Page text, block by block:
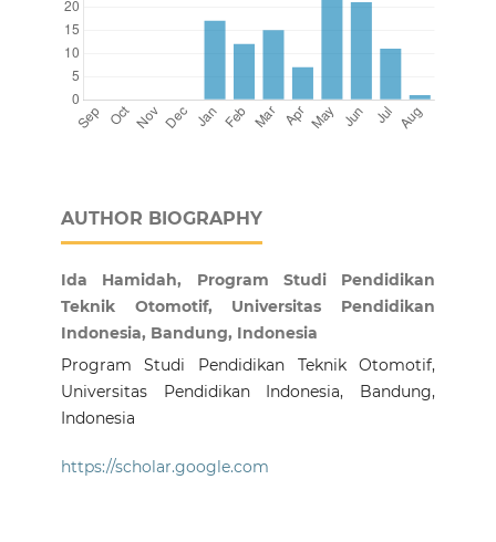
AUTHOR BIOGRAPHY
Ida Hamidah, Program Studi Pendidikan
Teknik Otomotif, Universitas Pendidikan
Indonesia, Bandung, Indonesia
Program Studi Pendidikan Teknik Otomotif,
Universitas Pendidikan Indonesia, Bandung,
Indonesia
https://scholar.google.com